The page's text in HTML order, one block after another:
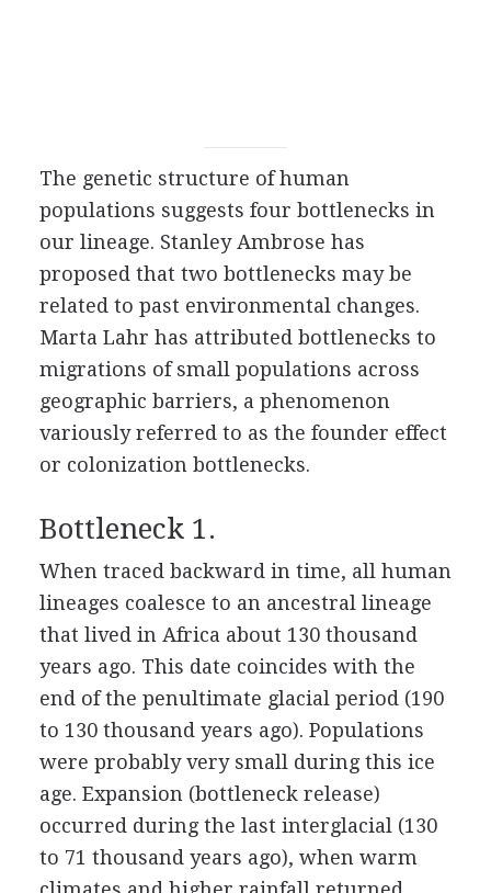
The genetic structure of human
populations suggests four bottlenecks in
our lineage. Stanley Ambrose has
proposed that two bottlenecks may be
related to past environmental changes.
Marta Lahr has attributed bottlenecks to
migrations of small populations across
geographic barriers, a phenomenon
variously referred to as the founder effect
or colonization bottlenecks.
Bottleneck 1.
When traced backward in time, all human
lineages coalesce to an ancestral lineage
that lived in Africa about 130 thousand
years ago. This date coincides with the
end of the penultimate glacial period (190
to 130 thousand years ago). Populations
were probably very small during this ice
age. Expansion (bottleneck release)
occurred during the last interglacial (130
to 71 thousand years ago), when warm